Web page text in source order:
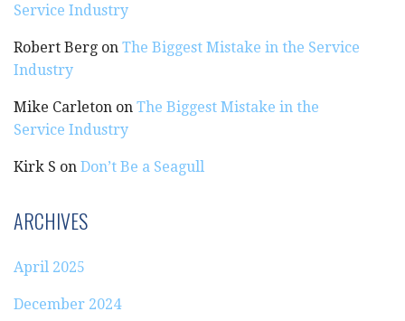
Service Industry
Robert Berg on The Biggest Mistake in the Service
Industry
Mike Carleton on The Biggest Mistake in the
Service Industry
Kirk S on Don’t Be a Seagull
ARCHIVES
April 2025
December 2024